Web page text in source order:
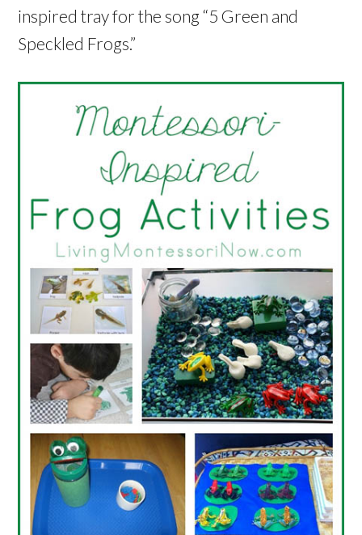
inspired tray for the song “5 Green and
Speckled Frogs.”